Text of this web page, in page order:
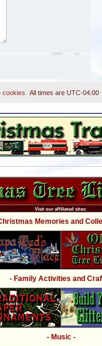
All times are UTC-04:00
cookies
Visit our affiliated sites:
Memories and
- Family Activities and
- Music -